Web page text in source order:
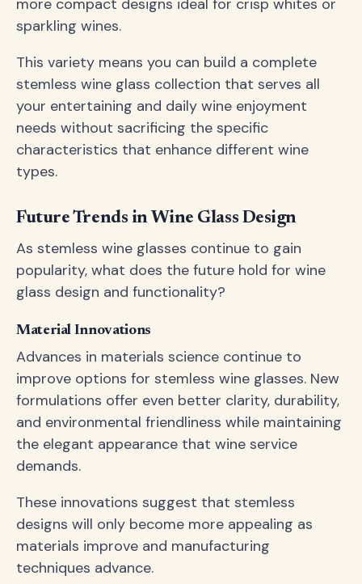
more compact designs ideal for crisp whites or
sparkling wines.
This variety means you can build a complete
stemless wine glass collection that serves all
your entertaining and daily wine enjoyment
needs without sacrificing the specific
characteristics that enhance different wine
types.
Future Trends in Wine Glass Design
As stemless wine glasses continue to gain
popularity, what does the future hold for wine
glass design and functionality?
Material Innovations
Advances in materials science continue to
improve options for stemless wine glasses. New
formulations offer even better clarity, durability,
and environmental friendliness while maintaining
the elegant appearance that wine service
demands.
These innovations suggest that stemless
designs will only become more appealing as
materials improve and manufacturing
techniques advance.